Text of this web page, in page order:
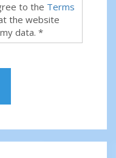
to the Terms
the website
data. *